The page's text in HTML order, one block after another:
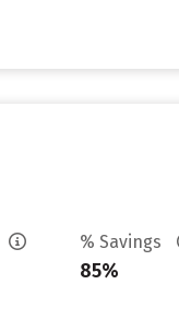
% Savings
85%